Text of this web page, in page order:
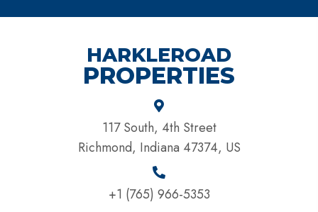
HARKLEROAD
PROPERTIES
117 South, 4th Street
Richmond, Indiana 47374, US
+1 (765) 966-5353